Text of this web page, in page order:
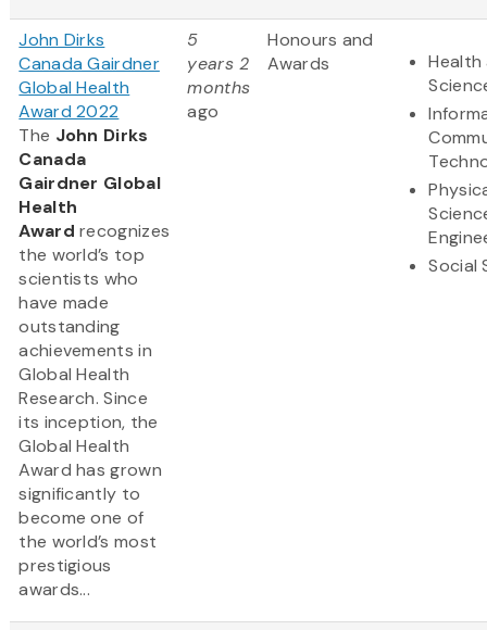
John Dirks
Canada Gairdner
Global Health
Award 2022
The John Dirks
Canada
Gairdner Global
Health
Award recognizes
the world’s top
scientists who
have made
outstanding
achievements in
Global Health
Research. Since
its inception, the
Global Health
Award has grown
significantly to
become one of
the world’s most
prestigious
awards...
5
years 2
months
ago
Honours and
Awards
Health
Social